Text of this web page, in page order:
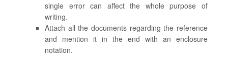
single error can affect the whole purpose of
writing.
Attach all the documents regarding the reference
and mention it in the end with an enclosure
notation.